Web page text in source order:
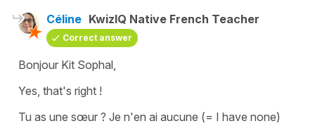
Céline KwizIQ Native French Teacher
Correct answer
Bonjour Kit Sophal,
Yes, that's right !
Tu as une sœur ? Je n'en ai aucune (= I have none)